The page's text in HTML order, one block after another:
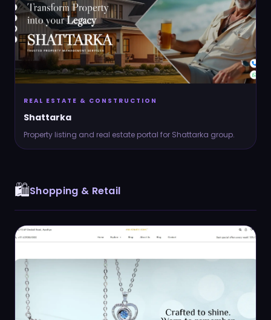
REAL ESTATE & CONSTRUCTION
Shattarka
Property listing and real estate portal for Shattarka group.
🛍️Shopping & Retail